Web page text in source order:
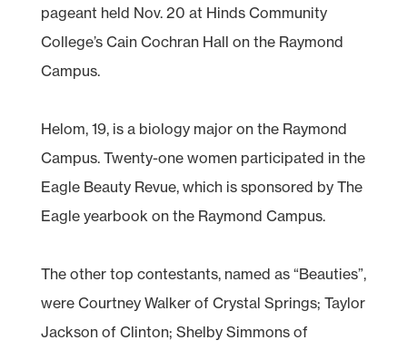
pageant held Nov. 20 at Hinds Community
College’s Cain Cochran Hall on the Raymond
Campus.
Helom, 19, is a biology major on the Raymond
Campus. Twenty-one women participated in the
Eagle Beauty Revue, which is sponsored by The
Eagle yearbook on the Raymond Campus.
The other top contestants, named as “Beauties”,
were Courtney Walker of Crystal Springs; Taylor
Jackson of Clinton; Shelby Simmons of